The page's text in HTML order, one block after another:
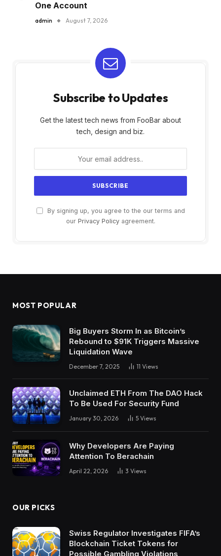
One Account
admin August 7, 2026
Subscribe to Updates
Get the latest tech news from FooBar about
tech, design and biz.
By signing up, you agree to the our terms and
our Privacy Policyagreement.
MOST POPULAR
Big Buyers Storm In as Bitcoin’s
Rebound to $91K Triggers Massive
Liquidation Wave
December 7, 2025 11 Views
Unclaimed ETH From The DAO Hack
To Be Used For Security Fund
January 30, 2026 5 Views
Why Developers Are Paying
Attention To Berachain
April 22, 2026 3 Views
OUR PICKS
Swiss Regulator Investigates FIFA’s
Blockchain Ticket Tokens for
Possible Gambling Violations